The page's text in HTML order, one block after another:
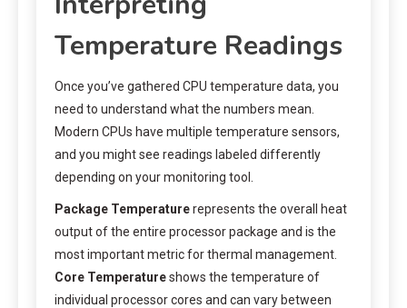
Temperature Readings
Once you’ve gathered CPU temperature data, you
need to understand what the numbers mean.
Modern CPUs have multiple temperature sensors,
and you might see readings labeled differently
depending on your monitoring tool.
Package Temperaturerepresents the overall heat
output of the entire processor package and is the
most important metric for thermal management.
Core Temperatureshows the temperature of
individual processor cores and can vary between